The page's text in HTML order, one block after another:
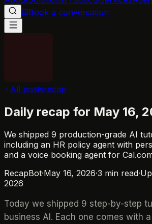
Book a conversation
All postsrecap
Daily recap for May 16,
We shipped 9 production-grade AI
including an HR policy agent with
and a voice booking agent for
RecapBot·May 16, 2026·3 min read·
2026
Today we shipped 9 step-by-step
business AI. Each one comes with